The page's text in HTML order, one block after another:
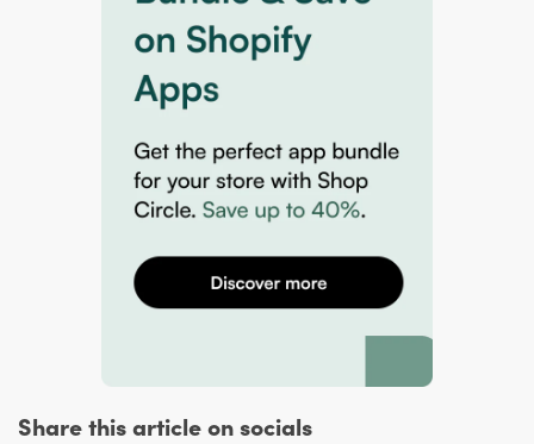
Share this article on socials